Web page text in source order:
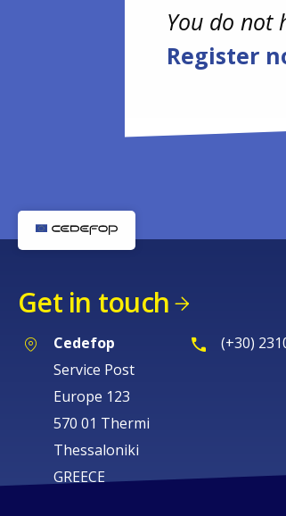
You do not
Register
Get in touch
Cedefop
Service Post
Europe 123
570 01 Thermi
Thessaloniki
GREECE
(+30)